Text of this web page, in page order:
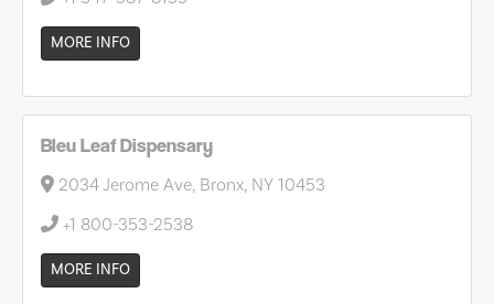
MORE INFO
Bleu Leaf Dispensary
2034 Jerome Ave, Bronx, NY 10453
+1 800-353-2538
MORE INFO